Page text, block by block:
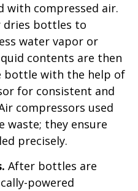
with compressed air.
dries bottles to
water vapor or
contents are then
bottle with the help of
for consistent and
compressors used
waste; they ensure
precisely.
After bottles are
powered